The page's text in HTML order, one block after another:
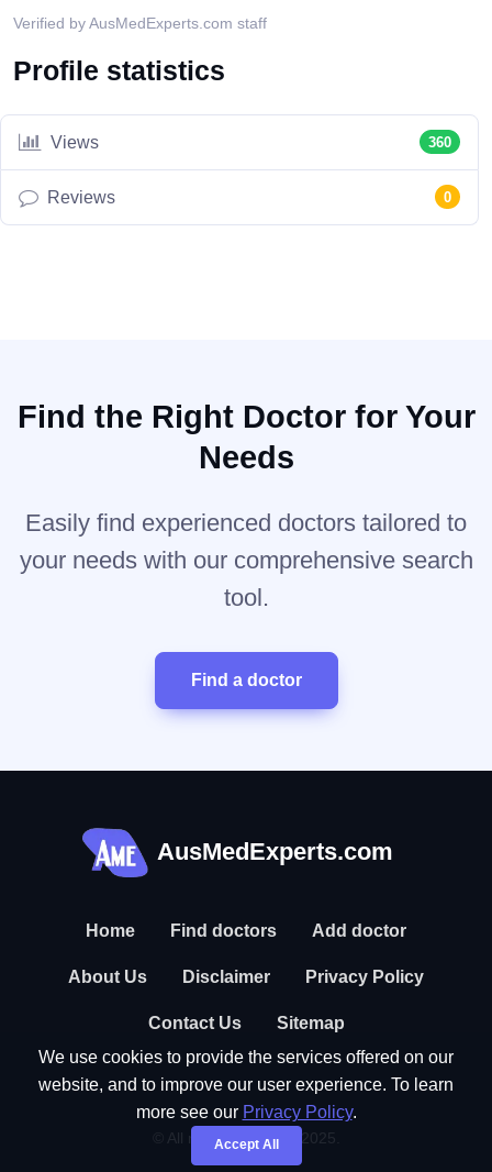
Verified by AusMedExperts.com staff
Profile statistics
Views 360
Reviews 0
Find the Right Doctor for Your
Needs
Easily find experienced doctors tailored to
your needs with our comprehensive search
tool.
Find a doctor
AusMedExperts.com
Home Find doctors Add doctor
About Us Disclaimer Privacy Policy
Contact Us Sitemap
© All rights reserved. 2025.
We use cookies to provide the services offered on our
website, and to improve our user experience. To learn
more see our Privacy Policy.
Accept All